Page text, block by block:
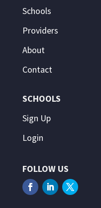
Schools
Providers
About
Contact
SCHOOLS
Sign Up
Login
FOLLOW US